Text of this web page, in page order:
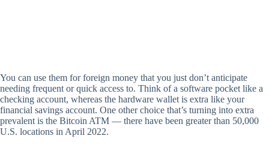
You can use them for foreign money that you just don’t anticipate
needing frequent or quick access to. Think of a software pocket like a
checking account, whereas the hardware wallet is extra like your
financial savings account. One other choice that’s turning into extra
prevalent is the Bitcoin ATM — there have been greater than 50,000
U.S. locations in April 2022.